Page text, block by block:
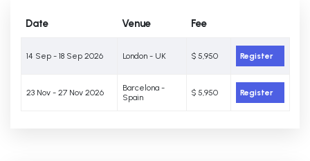
Date Venue Fee
14 Sep - 18 Sep 2026 London - UK $ 5,950 Register
23 Nov - 27 Nov 2026
Barcelona -
Spain
$ 5,950 Register